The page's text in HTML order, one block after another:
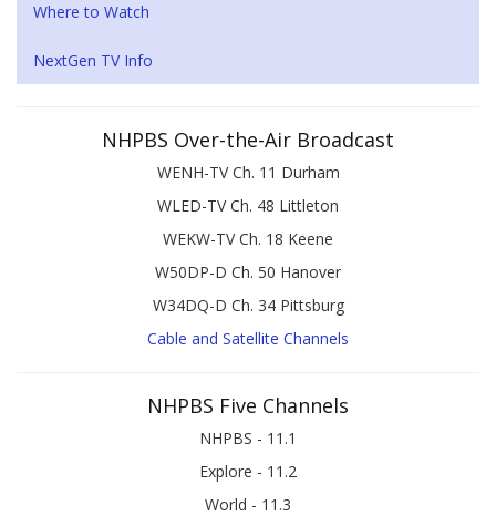
Where to Watch
NextGen TV Info
NHPBS Over-the-Air Broadcast
WENH-TV Ch. 11 Durham
WLED-TV Ch. 48 Littleton
WEKW-TV Ch. 18 Keene
W50DP-D Ch. 50 Hanover
W34DQ-D Ch. 34 Pittsburg
Cable and Satellite Channels
NHPBS Five Channels
NHPBS - 11.1
Explore - 11.2
World - 11.3